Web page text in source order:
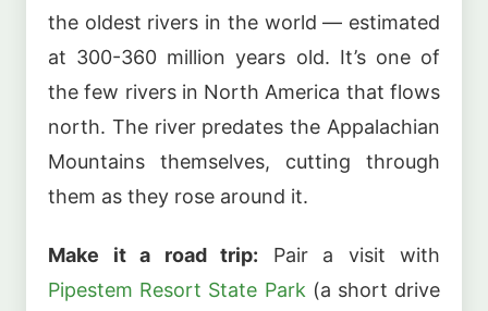
the oldest rivers in the world — estimated
at 300-360 million years old. It’s one of
the few rivers in North America that flows
north. The river predates the Appalachian
Mountains themselves, cutting through
them as they rose around it.
Make it a road trip: Pair a visit with
Pipestem Resort State Park(a short drive